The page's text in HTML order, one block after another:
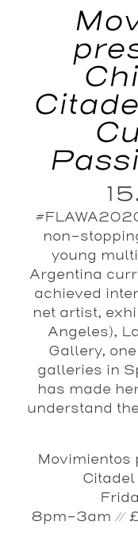
non-
young
Argentina
achieved
net artist,
Angeles),
Gallery,
galleries in
has made
understand
Movimientos
8pm-3am //